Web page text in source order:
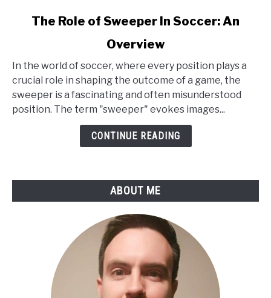
Role
Soccer:
The Role of Sweeper In Soccer: An
Overview
In the world of soccer, where every position plays a
crucial role in shaping the outcome of a game, the
sweeper is a fascinating and often misunderstood
position. The term "sweeper" evokes images...
CONTINUE READING
ABOUT ME